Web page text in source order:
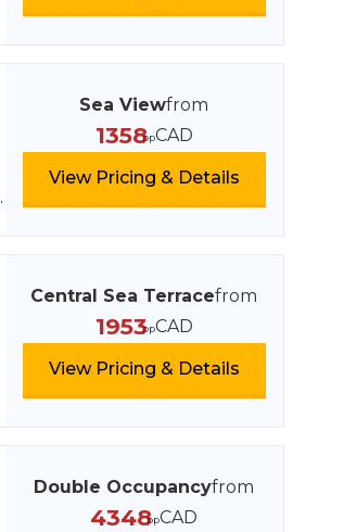
Sea Viewfrom
1358ppCAD
View Pricing & Details
Central Sea Terracefrom
1953ppCAD
View Pricing & Details
Double Occupancyfrom
4348ppCAD